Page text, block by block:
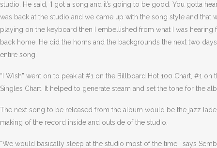
studio. He said, ‘I got a song and it’s going to be good. You gotta
was back at the studio and we came up with the song style and that
playing on the keyboard then I embellished from what I was hearing
back home. He did the horns and the backgrounds the next two
entire song.”
“I Wish” went on to peak at #1 on the Billboard Hot 100 Chart, #1
Singles Chart. It helped to generate steam and set the tone for the
The next song to be released from the album would be the jazz
making of the record inside and outside of the studio.
“We would basically sleep at the studio most of the time,” says